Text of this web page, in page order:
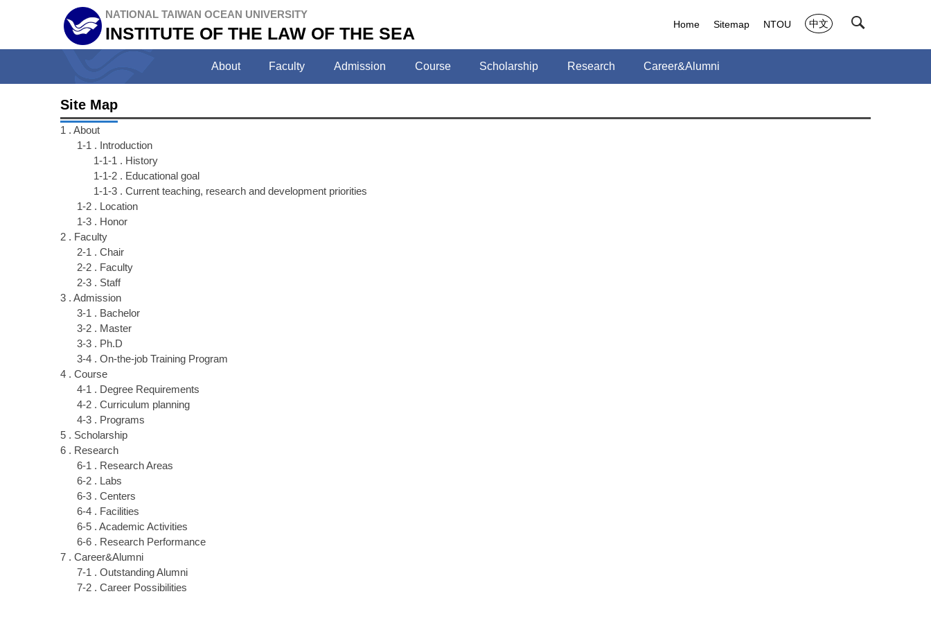
block
NATIONAL TAIWAN OCEAN UNIVERSITY
INSTITUTE OF THE LAW OF THE SEA
About Faculty Admission Course Scholarship Research Career&Alumni
Home Sitemap NTOU 中文
Site Map
1 . About
1-1 . Introduction
1-1-1 . History
1-1-2 . Educational goal
1-1-3 . Current teaching, research and development priorities
1-2 . Location
1-3 . Honor
2 . Faculty
2-1 . Chair
2-2 . Faculty
2-3 . Staff
3 . Admission
3-1 . Bachelor
3-2 . Master
3-3 . Ph.D
3-4 . On-the-job Training Program
4 . Course
4-1 . Degree Requirements
4-2 . Curriculum planning
4-3 . Programs
5 . Scholarship
6 . Research
6-1 . Research Areas
6-2 . Labs
6-3 . Centers
6-4 . Facilities
6-5 . Academic Activities
6-6 . Research Performance
7 . Career&Alumni
7-1 . Outstanding Alumni
7-2 . Career Possibilities